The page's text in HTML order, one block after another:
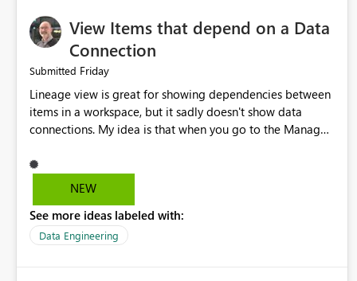
View Items that depend on a Data
Connection
Submitted Friday
Lineage view is great for showing dependencies between
items in a workspace, but it sadly doesn't show data
connections. My idea is that when you go to the Manage
should offer you the option to see what pipelines, etc. are
using or reference that connection. This would allow users
may have been created temporarily as part of a proof of
concept, or some experimentation.
NEW
See more ideas labeled with:
Data Engineering